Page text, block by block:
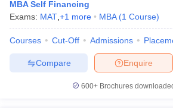
MBA Self Financing
Exams: MAT +1 more MBA (1 Course)
Courses Cut-Off Admissions
Enquire
Compare
600+ Brochures